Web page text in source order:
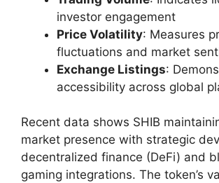
investor engagement
Price Volatility: Measures
fluctuations and market
Exchange Listings:
accessibility across global
Recent data shows SHIB
market presence with strategic
decentralized finance (DeFi) and
gaming integrations. The token’s